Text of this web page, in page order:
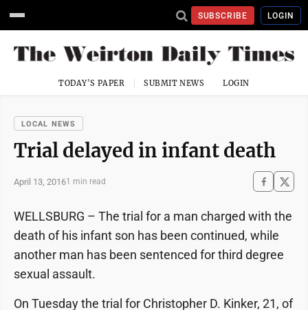
SUBSCRIBE LOGIN
TODAY'S PAPER SUBMIT NEWS LOGIN
LOCAL NEWS
Trial delayed in infant death
April 13, 20161 min read
WELLSBURG – The trial for a man charged with the
death of his infant son has been continued, while
another man has been sentenced for third degree
sexual assault.
On Tuesday the trial for Christopher D. Kinker, 21, of